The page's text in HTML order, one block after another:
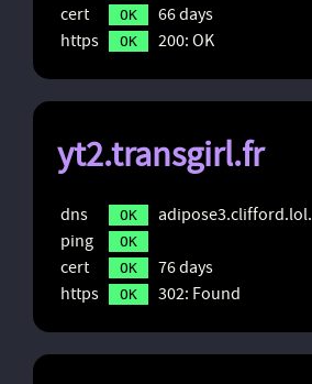
cert OK
66 days
https
OK 200: OK
yt2.transgirl.fr
dns OK
adipose3.clifford.lol.
ping
OK
cert OK
76 days
https
OK 302: Found